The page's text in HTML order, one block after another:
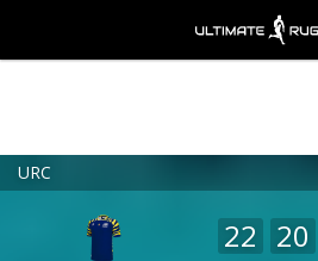
URC
22 20
Ultimate Rugby
FREE - In Google Play